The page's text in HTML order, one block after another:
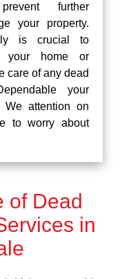
further
your property.
is crucial to
your home or
care of any dead
your
We attention on
to worry about
of Dead
in